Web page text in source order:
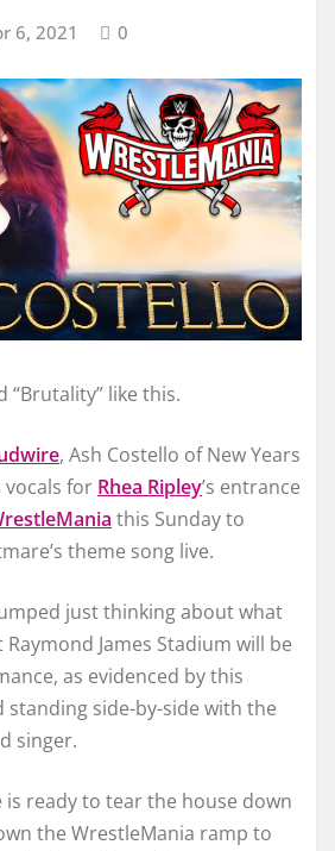
6, 2021 0
“Brutality” like this.
, Ash Costello of New Years
vocals for Rhea Ripley’s entrance
this Sunday to
theme song live.
just thinking about what
James Stadium will be
as evidenced by this
standing side-by-side with the
singer.
is ready to tear the house down
the WrestleMania ramp to